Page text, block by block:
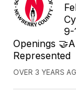
9-
Openings
Represented
OVER 3 YEARS